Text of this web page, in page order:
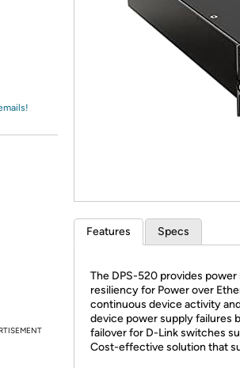
Features Specs
The DPS-520 provides
resiliency for Power over
continuous device activity
device power supply failures
failover for D-Link switches
Cost-effective solution that